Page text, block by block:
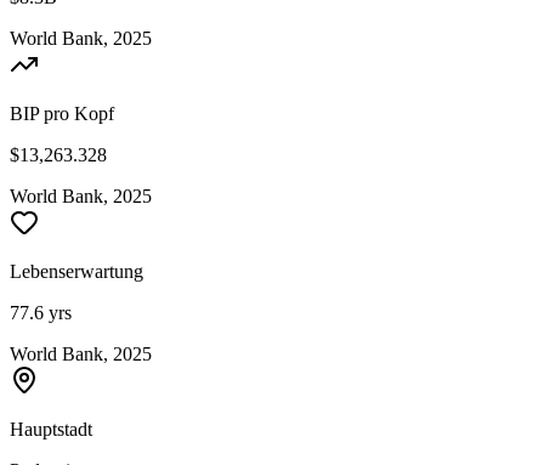
World Bank, 2025
BIP pro Kopf
$13,263.328
World Bank, 2025
Lebenserwartung
77.6 yrs
World Bank, 2025
Hauptstadt